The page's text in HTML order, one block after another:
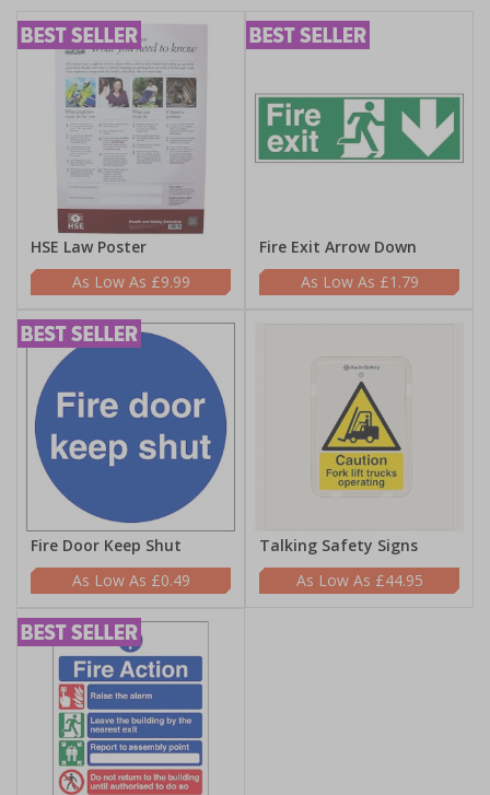
HSE Law Poster
£9.99
Fire Exit Arrow Down
£1.79
Fire Door Keep Shut
£0.49
Talking Safety Signs
£44.95